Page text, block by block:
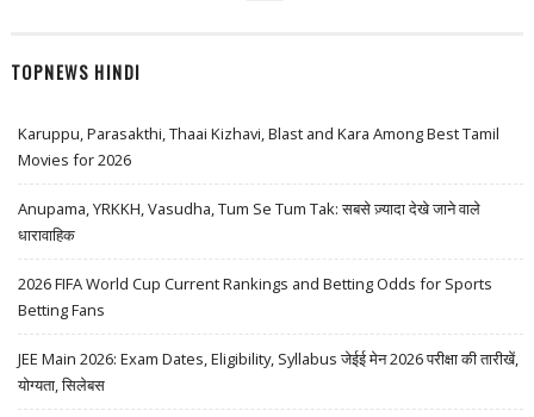
TOPNEWS HINDI
Karuppu, Parasakthi, Thaai Kizhavi, Blast and Kara Among Best Tamil
Movies for 2026
Anupama, YRKKH, Vasudha, Tum Se Tum Tak: सबसे ज़्यादा देखे जाने वाले
धारावाहिक
2026 FIFA World Cup Current Rankings and Betting Odds for Sports
Betting Fans
JEE Main 2026: Exam Dates, Eligibility, Syllabus जेईई मेन 2026 परीक्षा की तारीखें,
योग्यता, सिलेबस